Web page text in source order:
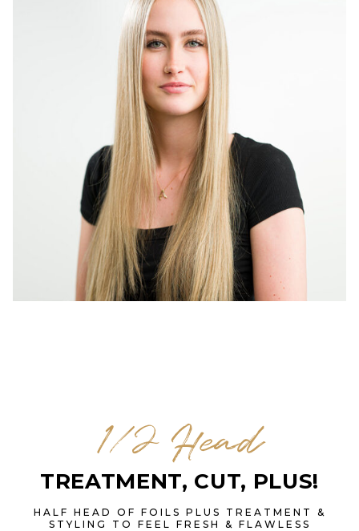
1/2 Head
TREATMENT, CUT, PLUS!
HALF HEAD OF FOILS PLUS TREATMENT &
STYLING TO FEEL FRESH & FLAWLESS